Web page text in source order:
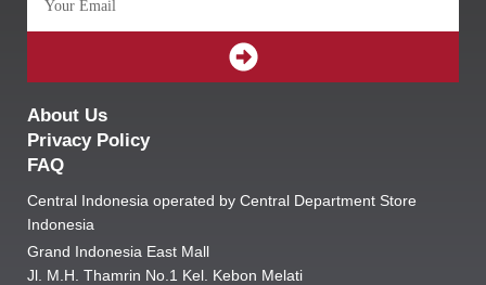
SUBMIT
About Us
Privacy Policy
FAQ
Central Indonesia operated by Central Department Store
Indonesia
Grand Indonesia East Mall
Jl. M.H. Thamrin No.1 Kel. Kebon Melati